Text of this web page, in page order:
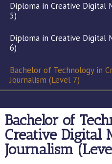
Diploma in Creative Digital
5)
Diploma in Creative Digital
6)
Bachelor of Technology in
Journalism (Level 7)
Bachelor of
Creative Digital
Journalism